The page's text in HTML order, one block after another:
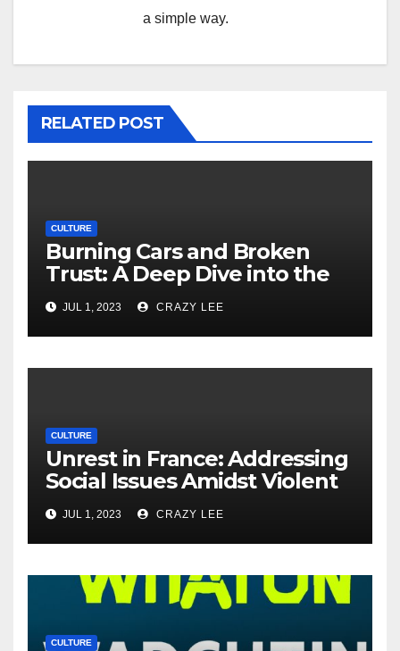
a simple way.
RELATED POST
CULTURE
Burning Cars and Broken
Trust: A Deep Dive into the
Unrest in France
JUL 1, 2023 CRAZY LEE
CULTURE
Unrest in France: Addressing
Social Issues Amidst Violent
Protests
JUL 1, 2023 CRAZY LEE
CULTURE